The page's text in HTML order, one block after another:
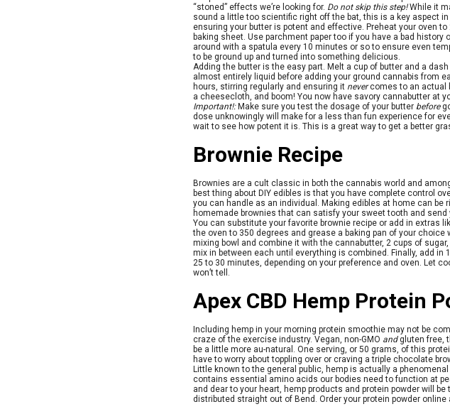
“stoned” effects we’re looking for. Do not skip this step!While it
sound a little too scientific right off the bat, this is a key aspect in
ensuring your butter is potent and effective. Preheat your oven
baking sheet. Use parchment paper too if you have a bad
around with a spatula every 10 minutes or so to ensure even
to be ground up and turned into something delicious.
Adding the butter is the easy part. Melt a cup of butter and a
almost entirely liquid before adding your ground cannabis from
hours, stirring regularly and ensuring it nevercomes to an actual
a cheesecloth, and boom! You now have savory cannabutter at
Important!: Make sure you test the dosage of your butter before
dose unknowingly will make for a less than fun experience for
wait to see how potent it is. This is a great way to get a better
Brownie Recipe
Brownies are a cult classic in both the cannabis world and
best thing about DIY edibles is that you have complete control
you can handle as an individual. Making edibles at home can be
homemade brownies that can satisfy your sweet tooth and
You can substitute your favorite brownie recipe or add in extras
the oven to 350 degrees and grease a baking pan of your
mixing bowl and combine it with the cannabutter, 2 cups of
mix in between each until everything is combined. Finally, add
25 to 30 minutes, depending on your preference and oven. Let
won’t tell.
Apex CBD Hemp Protein
Including hemp in your morning protein smoothie may not be
craze of the exercise industry. Vegan, non-GMO and gluten free,
be a little more au-natural. One serving, or 50 grams, of this
have to worry about toppling over or craving a triple chocolate
Little known to the general public, hemp is actually a
contains essential amino acids our bodies need to function at
and dear to your heart, hemp products and protein powder will
distributed straight out of Bend. Order your protein powder online